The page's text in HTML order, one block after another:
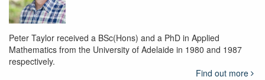
Peter Taylor received a BSc(Hons) and a PhD in Applied
Mathematics from the University of Adelaide in 1980 and 1987
respectively.
Find out more